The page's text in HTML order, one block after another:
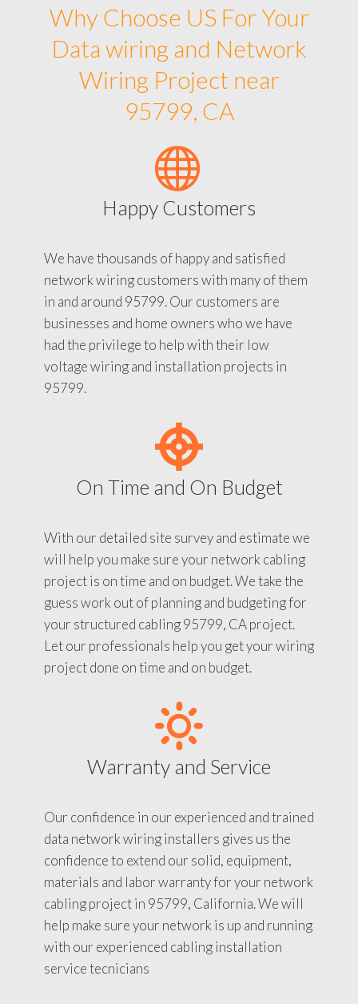
Why Choose US For Your
Data wiring and Network
Wiring Project near
95799, CA
Happy Customers
We have thousands of happy and satisfied
network wiring customers with many of them
in and around 95799. Our customers are
businesses and home owners who we have
had the privilege to help with their low
voltage wiring and installation projects in
95799.
On Time and On Budget
With our detailed site survey and estimate we
will help you make sure your network cabling
project is on time and on budget. We take the
guess work out of planning and budgeting for
your structured cabling 95799, CA project.
Let our professionals help you get your wiring
project done on time and on budget.
Warranty and Service
Our confidence in our experienced and trained
data network wiring installers gives us the
confidence to extend our solid, equipment,
materials and labor warranty for your network
cabling project in 95799, California. We will
help make sure your network is up and running
with our experienced cabling installation
service tecnicians